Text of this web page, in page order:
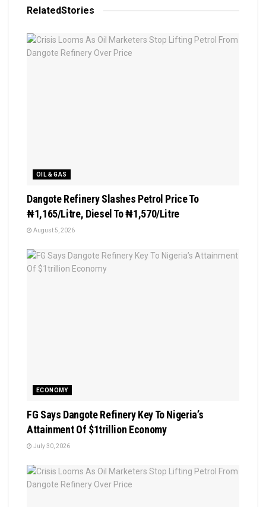
RelatedStories
OIL & GAS
Dangote Refinery Slashes Petrol Price To
₦1,165/Litre, Diesel To ₦1,570/Litre
August 5, 2026
ECONOMY
FG Says Dangote Refinery Key To Nigeria’s
Attainment Of $1trillion Economy
July 30, 2026